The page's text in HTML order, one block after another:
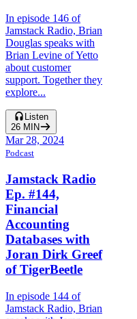
In episode 146 of
Jamstack Radio, Brian
Douglas speaks with
Brian Levine of Yetto
about customer
support. Together they
explore...
Listen
26 MIN
Mar 28, 2024
Podcast
Jamstack Radio
Ep. #144,
Financial
Accounting
Databases with
Joran Dirk Greef
of TigerBeetle
In episode 144 of
Jamstack Radio, Brian